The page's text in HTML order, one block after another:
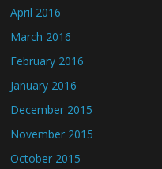
April 2016
March 2016
February 2016
January 2016
December 2015
November 2015
October 2015